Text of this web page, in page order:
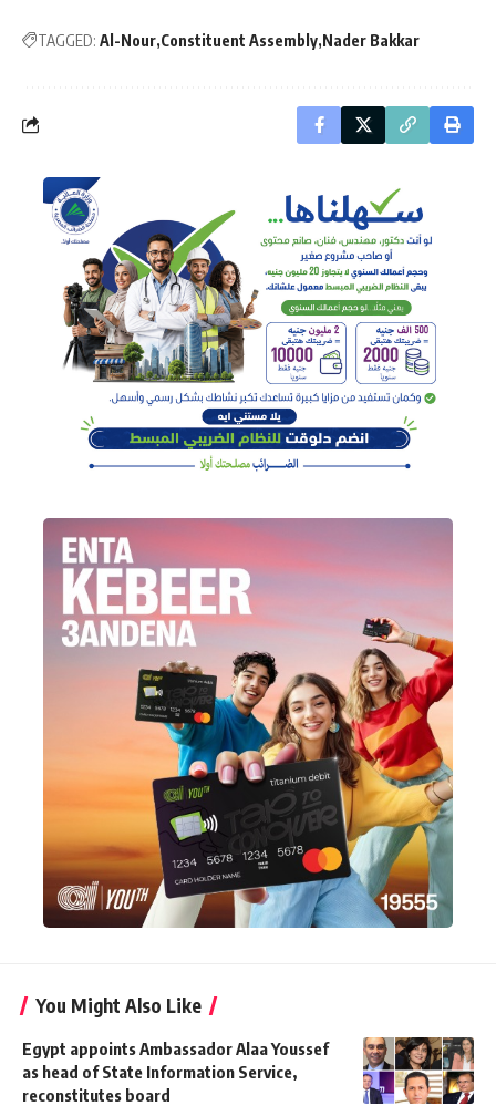
TAGGED: Al-Nour Constituent Assembly Nader Bakkar
You Might Also Like
Egypt appoints Ambassador Alaa Youssef
as head of State Information Service,
reconstitutes board